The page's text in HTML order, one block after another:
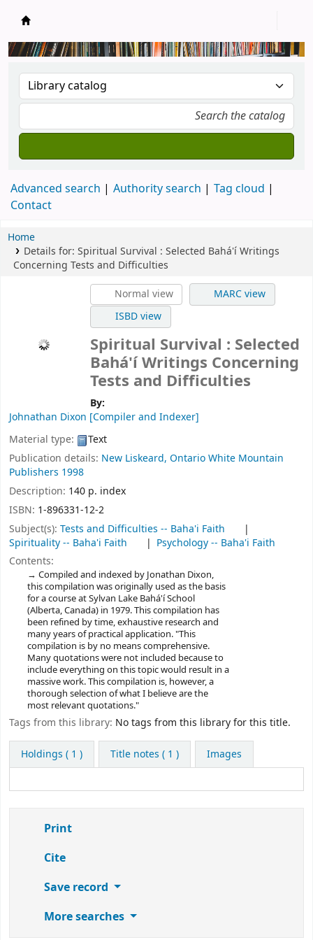
Advanced search Authority search
Tag cloud
Contact
Home
Details for: Spiritual Survival : Selected Bahá'í Writings
Concerning Tests and Difficulties
Normal view
MARC view
ISBD view
Spiritual Survival : Selected
Bahá'í Writings Concerning
Tests and Difficulties
By:
Johnathan Dixon [Compiler and Indexer]
Material type:
Text
Publication details: New Liskeard, OntarioWhite Mountain
Publishers 1998
Description: 140 p. index
ISBN: 1-896331-12-2
Subject(s): Tests and Difficulties -- Baha'i Faith
Spirituality -- Baha'i Faith
Psychology -- Baha'i Faith
Contents:
Compiled and indexed by Jonathan Dixon,
this compilation was originally used as the basis
for a course at Sylvan Lake Bahá'í School
(Alberta, Canada) in 1979. This compilation has
been refined by time, exhaustive research and
many years of practical application. "This
compilation is by no means comprehensive.
Many quotations were not included because to
include everything on this topic would result in a
massive work. This compilation is, however, a
thorough selection of what I believe are the
most relevant quotations."
Tags from this library: No tags from this library for this title.
Holdings ( 1 ) Title notes ( 1 ) Images
Print
Cite
Save record
More searches